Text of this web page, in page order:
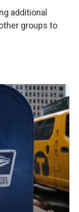
additional
groups to